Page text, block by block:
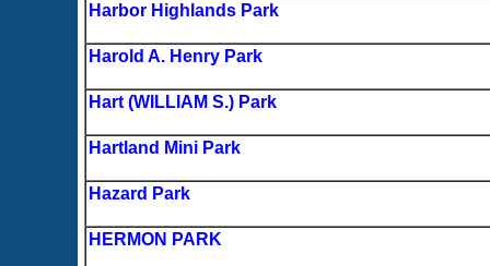
Harbor Highlands Park
Harold A. Henry Park
Hart (WILLIAM S.) Park
Hartland Mini Park
Hazard Park
HERMON PARK